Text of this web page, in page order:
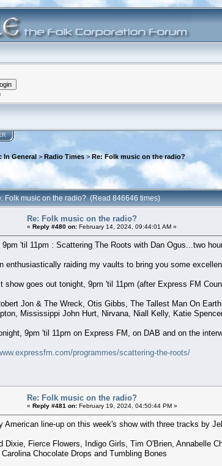
In General > Radio Times >Re: Folk music on the radio?
Folk music on the radio? (Read 846646 times)
Re: Folk music on the radio?
« Reply #480 on: February 14, 2024, 09:44:01 AM »
9pm 'til 11pm : Scattering The Roots with Dan Ogus...two
enthusiastically raiding my vaults to bring you some
show goes out tonight, 9pm 'til 11pm (after Express FM
Jon & The Wreck, Otis Gibbs, The Tallest Man On
Mississippi John Hurt, Nirvana, Niall Kelly, Katie
9pm 'til 11pm on Express FM, on DAB and on the
programmes/scattering-the-roots/
Re: Folk music on the radio?
« Reply #481 on: February 19, 2024, 04:50:44 PM »
American line-up on this week's show with three tracks by
Dixie, Fierce Flowers, Indigo Girls, Tim O'Brien, Annabelle
Chocolate Drops and Tumbling Bones